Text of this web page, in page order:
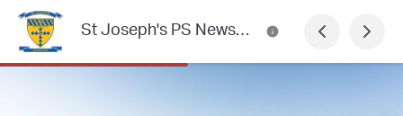
St Joseph's PS Newsletter